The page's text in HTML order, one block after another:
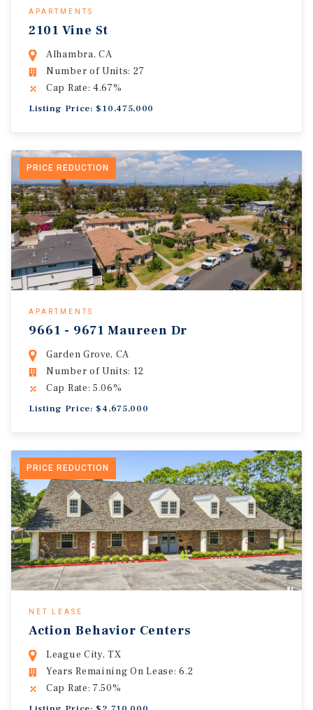
APARTMENTS
2101 Vine St
Alhambra, CA
Number of Units: 27
Cap Rate: 4.67%
Listing Price: $10,475,000
PRICE REDUCTION
APARTMENTS
9661 - 9671 Maureen Dr
Garden Grove, CA
Number of Units: 12
Cap Rate: 5.06%
Listing Price: $4,675,000
PRICE REDUCTION
NET LEASE
Action Behavior Centers
League City, TX
Years Remaining On Lease: 6.2
Cap Rate: 7.50%